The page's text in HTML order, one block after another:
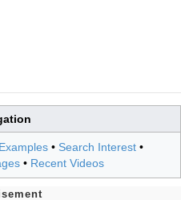
• Search Interest •
• Recent Videos